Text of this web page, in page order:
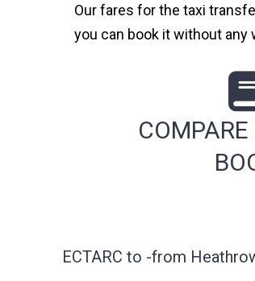
Our fares for the taxi
you can book it without any
ECTARC to -from